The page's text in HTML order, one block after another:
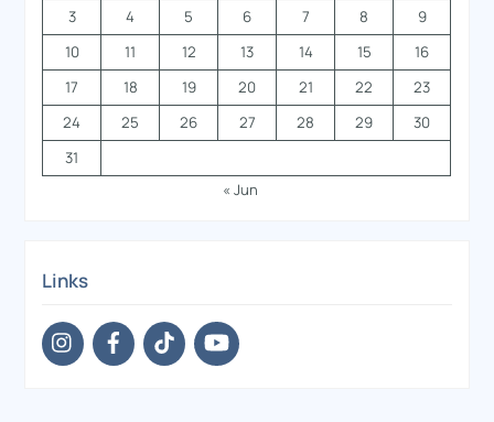
3
4 5 6 7 8
9
10
11 12 13 14 15
16
17
18 19 20 21 22
23
24
25 26 27 28 29
30
31
« Jun
Links